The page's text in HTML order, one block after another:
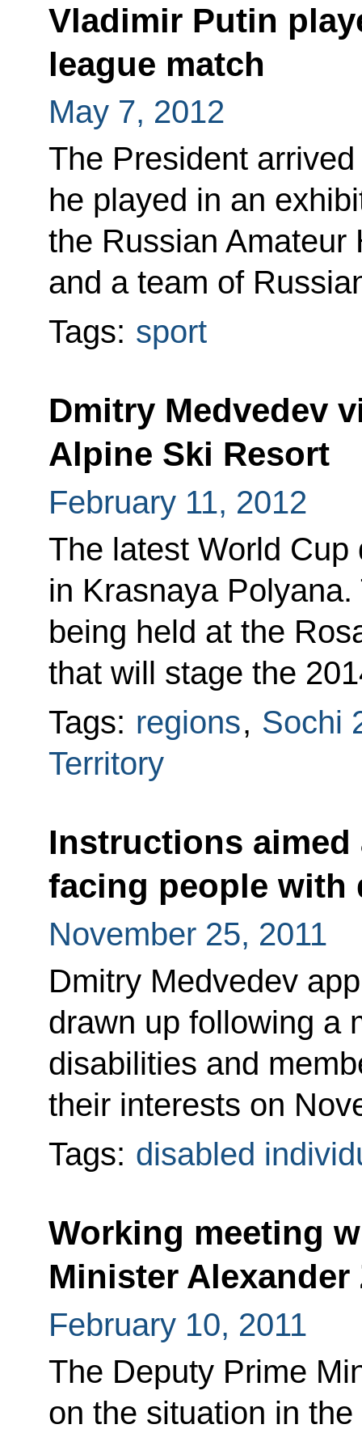
Vladimir Putin
league match
May 7, 2012
The President
he played in an
the Russian Amateur
and a team of
Tags: sport
Dmitry Medvedev
Alpine Ski Resort
February 11, 2012
The latest World
in Krasnaya
being held at the
that will stage the
Tags: regions, Sochi
Territory
Instructions
facing people with
November 25, 2011
Dmitry Medvedev
drawn up following a
disabilities and
their interests on
Tags: disabled
Working meeting
Minister Alexander
February 10, 2011
The Deputy Prime
on the situation in